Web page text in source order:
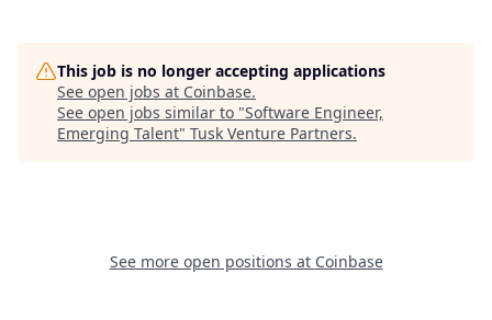
This job is no longer accepting applications
See open jobs at Coinbase.
See open jobs similar to "Software Engineer,
Emerging Talent" Tusk Venture Partners.
See more open positions at Coinbase